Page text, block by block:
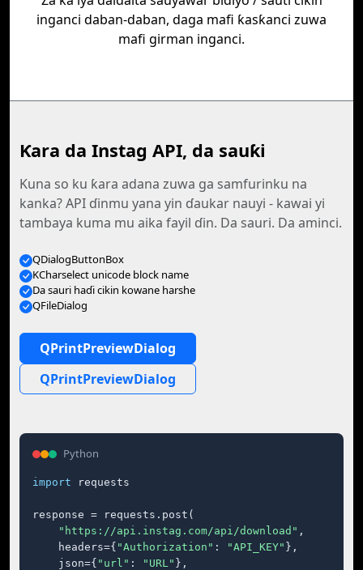
inganci daban-daban, daga mafi ƙasƙanci zuwa
mafi girman inganci.
Ƙara da Instag API, da sauƙi
Kuna so ku ƙara adana zuwa ga samfurinku na
kanka? API ɗinmu yana yin ɗaukar nauyi - kawai yi
tambaya kuma mu aika fayil ɗin. Da sauri. Da aminci.
QDialogButtonBox
KCharselect unicode block name
Da sauri haɗi cikin kowane harshe
QFileDialog
QPrintPreviewDialog
QPrintPreviewDialog
Python
import requests
response = requests.post(
"https://api.instag.com/api/download" ,
    headers={
"Authorization" : "API_KEY" },
    json={
"url" : "URL" },